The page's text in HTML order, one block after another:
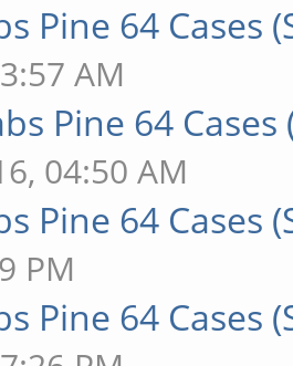
Pine 64 Cases
AM
Pine 64
04:50 AM
Pine 64 Cases
PM
Pine 64 Cases